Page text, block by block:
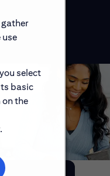
gather
use
select
basic
the